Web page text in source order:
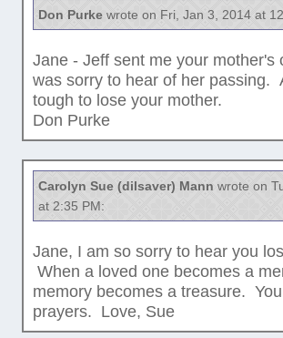
Don Purkewrote on Fri, Jan 3, 2014 at
Jane - Jeff sent me your mother's
was sorry to hear of her passing.
tough to lose your mother.
Don Purke
Carolyn Sue (dilsaver) Mann wrote on
at 2:35 PM:
Jane, I am so sorry to hear you
When a loved one becomes a
memory becomes a treasure.
prayers. Love, Sue